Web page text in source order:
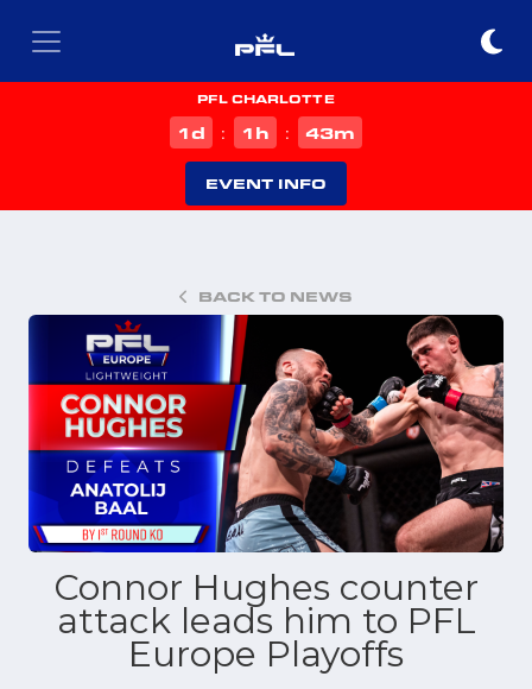
PFL CHARLOTTE
1d : 1 h : 43m
EVENT INFO
BACK TO NEWS
Connor Hughes counter
attack leads him to PFL
Europe Playoffs